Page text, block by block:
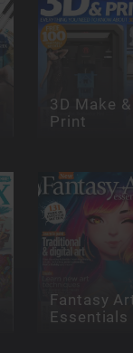
3D Make &
Print
Fantasy
Essentials